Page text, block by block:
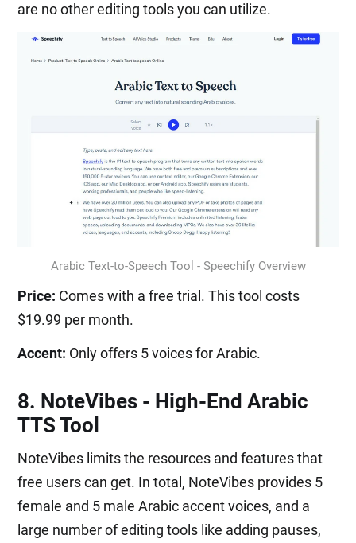
are no other editing tools you can utilize.
Arabic Text-to-Speech Tool - Speechify Overview
Price: Comes with a free trial. This tool costs
$19.99 per month.
Accent: Only offers 5 voices for Arabic.
8. NoteVibes - High-End Arabic
TTS Tool
NoteVibes limits the resources and features that
free users can get. In total, NoteVibes provides 5
female and 5 male Arabic accent voices, and a
large number of editing tools like adding pauses,